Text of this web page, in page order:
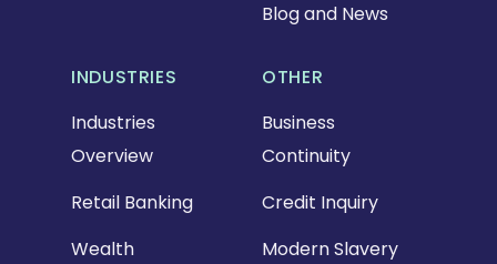
INDUSTRIES
Industries
Overview
Retail Banking
Wealth
Blog and News
OTHER
Business
Continuity
Credit Inquiry
Modern Slavery